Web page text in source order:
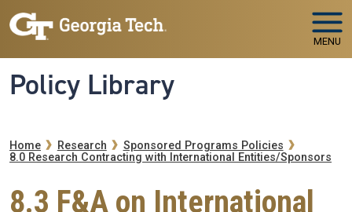
Skip to main navigation
Skip to main content
MENU
Policy Library
Breadcrumb
Home Research
Sponsored Programs Policies
8.0 Research Contracting with International Entities/Sponsors
8.3 F&A on International